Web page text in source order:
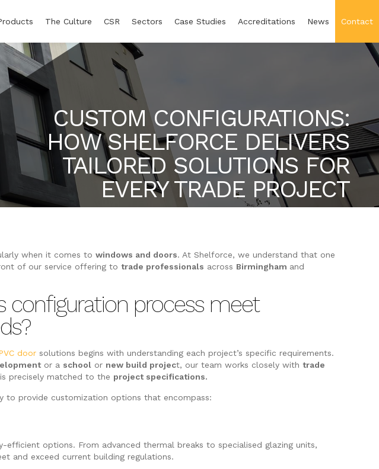
The Culture CSR Sectors Case Studies Accreditations News Contact
CUSTOM CONFIGURATIONS:
HOW SHELFORCE DELIVERS
TAILORED SOLUTIONS FOR
EVERY TRADE PROJECT
when it comes towindows and doors. At Shelforce, we understand that one
of our service offering totrade professionals across Birmingham and
configuration process meet
doorsolutions begins with understanding each project’s specific requirements.
or a school or new build project, our team works closely withtrade
precisely matched to the project specifications.
to provide customization options that encompass:
options. From advanced thermal breaks to specialised glazing units,
and exceed current building regulations.